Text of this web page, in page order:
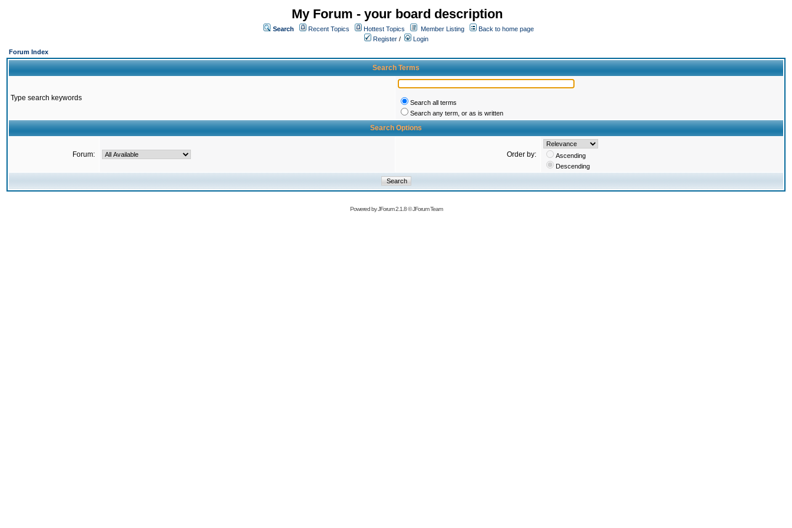
My Forum - your board description
Search Recent Topics Hottest Topics Member Listing
Back to home page
Register /
Login
Forum Index
Search Terms
Type search keywords
Search all terms
Search any term, or as is written
Search Options
Forum: Order by:
Ascending
Descending
Powered byJForum 2.1.8©JForum Team